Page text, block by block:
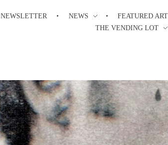
NEWSLETTER NEWS FEATURED
THE VENDING LOT